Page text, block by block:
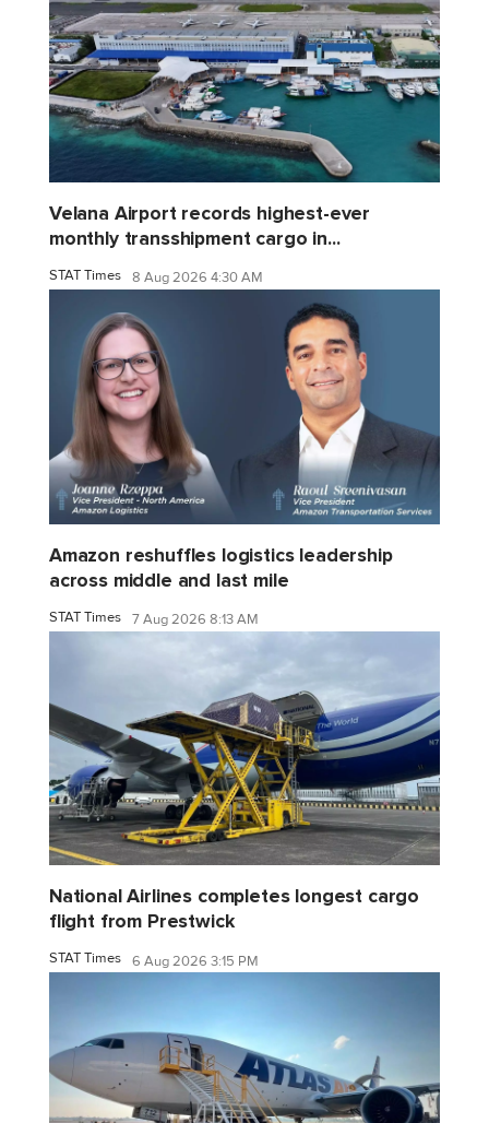
Velana Airport records highest-ever
monthly transshipment cargo in...
STAT Times 8 Aug 2026 4:30 AM
Amazon reshuffles logistics leadership
across middle and last mile
STAT Times 7 Aug 2026 8:13 AM
National Airlines completes longest cargo
flight from Prestwick
STAT Times 6 Aug 2026 3:15 PM